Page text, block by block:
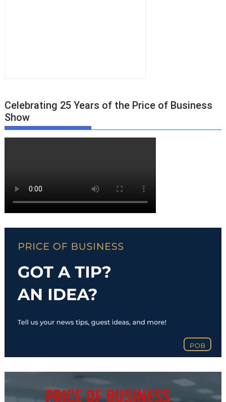
Celebrating 25 Years of the Price of Business
Show